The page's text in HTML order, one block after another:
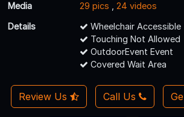
Media
29 pics
24 videos
Details
Wheelchair Accessible
Touching Not Allowed
OutdoorEvent Event
Covered Wait Area
Review Us Call Us